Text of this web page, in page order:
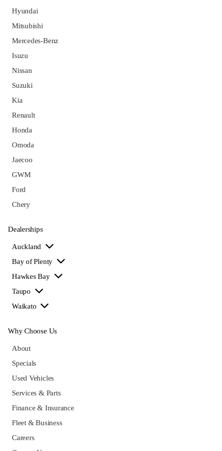
Hyundai
Mitsubishi
Mercedes-Benz
Isuzu
Nissan
Suzuki
Kia
Renault
Honda
Omoda
Jaecoo
GWM
Ford
Chery
Dealerships
Auckland
Bay of Plenty
Hawkes Bay
Taupo
Waikato
Why Choose Us
About
Specials
Used Vehicles
Services & Parts
Finance & Insurance
Fleet & Business
Careers